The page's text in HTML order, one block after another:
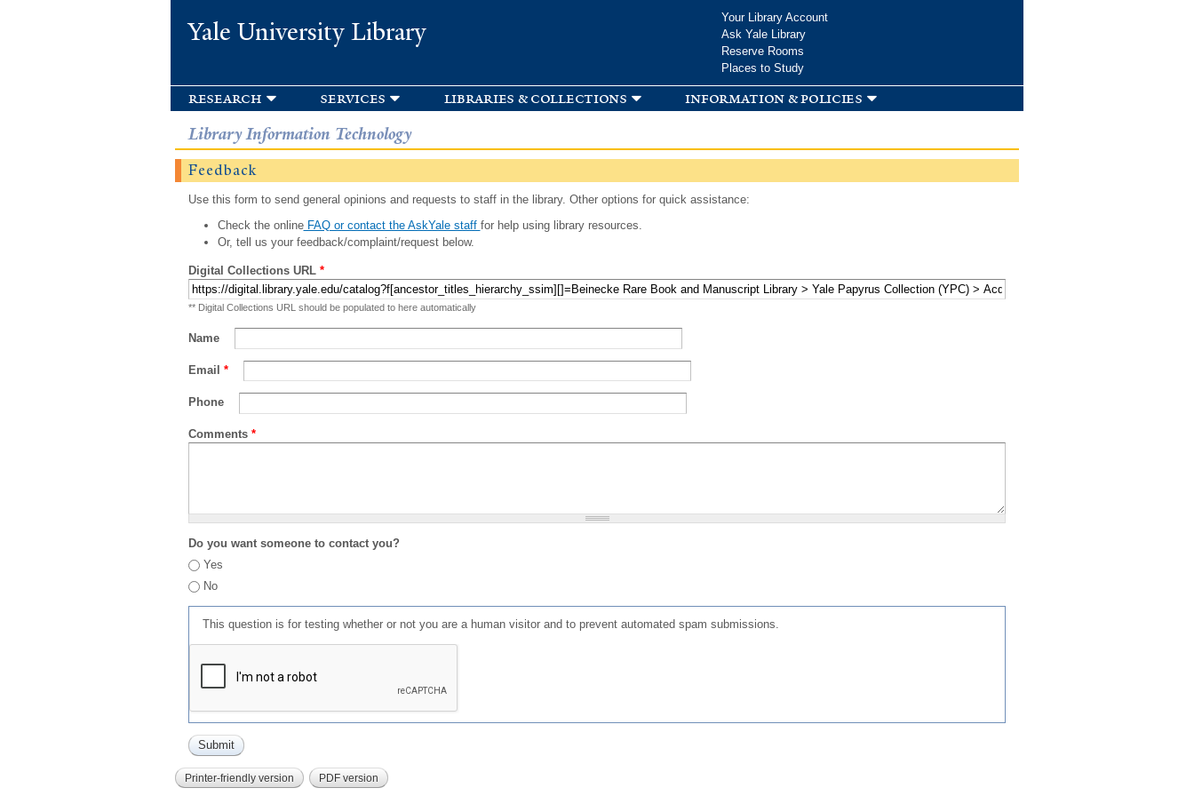
Yale University Library
Your Library Account
Ask Yale Library
Reserve Rooms
Places to Study
research services libraries & collections information & policies
Library Information Technology
Feedback
Use this form to send general opinions and requests to staff in the library. Other options for quick assistance:
Check the onlineFAQ or contact the AskYale staff for help using library resources.
Or, tell us your feedback/complaint/request below.
Digital Collections URL *
** Digital Collections URL should be populated to here automatically
Name
Email *
Phone
Comments *
Do you want someone to contact you?
Yes
No
This question is for testing whether or not you are a human visitor and to prevent automated spam submissions.
Printer-friendly version PDF version